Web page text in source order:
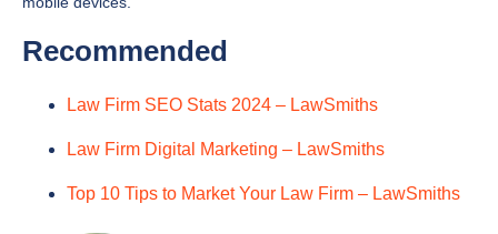
Recommended
Law Firm SEO Stats 2024 – LawSmiths
Law Firm Digital Marketing – LawSmiths
Top 10 Tips to Market Your Law Firm – LawSmiths